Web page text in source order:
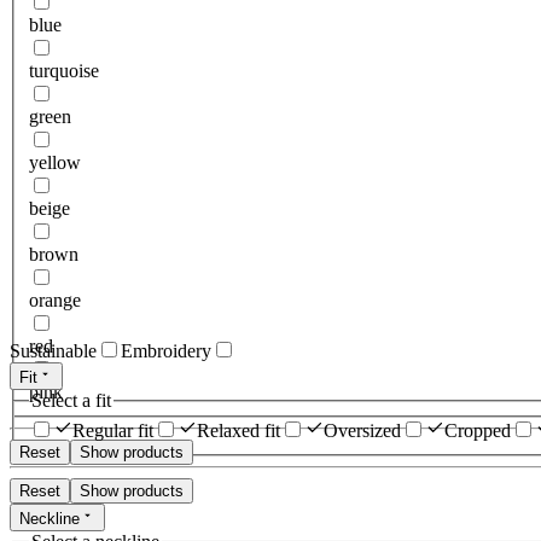
blue
turquoise
green
yellow
beige
brown
orange
red
pink
Reset Show products
Sustainable Embroidery
Fit
Select a fit
Regular fit
Relaxed fit Oversized Cropped
Reset
Show products
Neckline